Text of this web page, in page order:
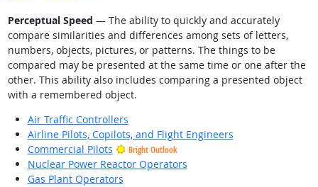
Perceptual Speed — The ability to quickly and accurately
compare similarities and differences among sets of letters,
numbers, objects, pictures, or patterns. The things to be
compared may be presented at the same time or one after the
other. This ability also includes comparing a presented object
with a remembered object.
Air Traffic Controllers
Airline Pilots, Copilots, and Flight Engineers
Commercial Pilots
Bright Outlook
Nuclear Power Reactor Operators
Gas Plant Operators